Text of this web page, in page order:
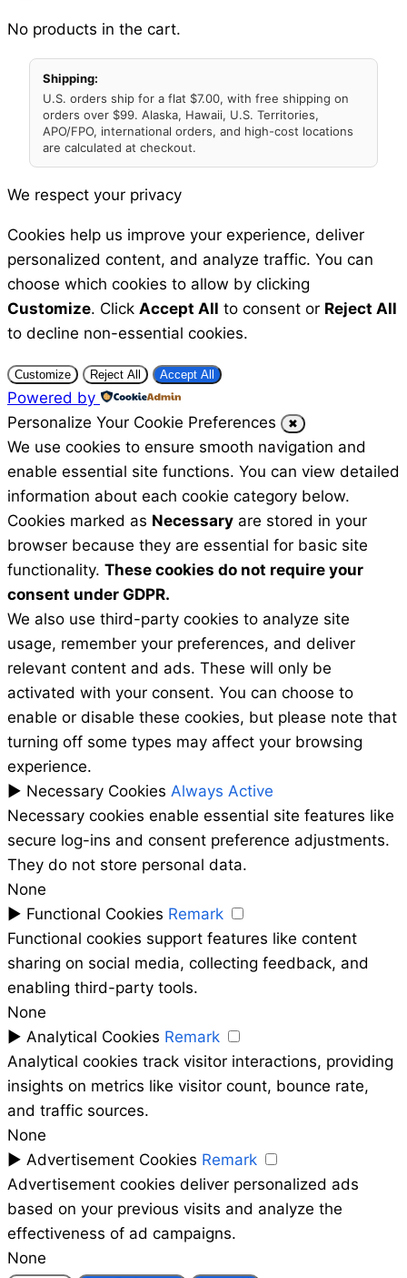
No products in the cart.
Shipping:
U.S. orders ship for a flat $7.00, with free shipping on
orders over $99. Alaska, Hawaii, U.S. Territories,
APO/FPO, international orders, and high-cost locations
are calculated at checkout.
We respect your privacy
Cookies help us improve your experience, deliver
personalized content, and analyze traffic. You can
choose which cookies to allow by clicking
Customize. Click Accept All to consent or Reject All
to decline non-essential cookies.
Customize Reject All Accept All
Powered by
Personalize Your Cookie Preferences
✖
We use cookies to ensure smooth navigation and
enable essential site functions. You can view detailed
information about each cookie category below.
Cookies marked as Necessary are stored in your
browser because they are essential for basic site
functionality. These cookies do not require your
consent under GDPR.
We also use third-party cookies to analyze site
usage, remember your preferences, and deliver
relevant content and ads. These will only be
activated with your consent. You can choose to
enable or disable these cookies, but please note that
turning off some types may affect your browsing
experience.
► Necessary Cookies Always Active
Necessary cookies enable essential site features like
secure log-ins and consent preference adjustments.
They do not store personal data.
None
► Functional Cookies Remark
Functional cookies support features like content
sharing on social media, collecting feedback, and
enabling third-party tools.
None
► Analytical Cookies Remark
Analytical cookies track visitor interactions, providing
insights on metrics like visitor count, bounce rate,
and traffic sources.
None
► Advertisement Cookies Remark
Advertisement cookies deliver personalized ads
based on your previous visits and analyze the
effectiveness of ad campaigns.
None